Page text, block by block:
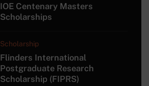
IOE Centenary Masters
Scholarships
Scholarship
Flinders International
Postgraduate Research
Scholarship (FIPRS)